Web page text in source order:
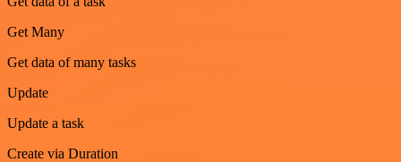
Get Many
Get data of many tasks
Update
Update a task
Create via Duration